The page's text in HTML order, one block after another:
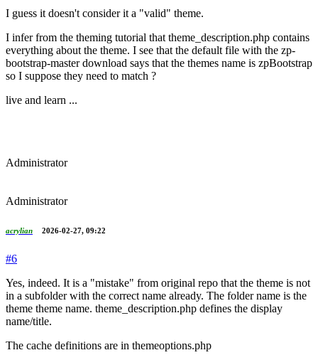
I guess it doesn't consider it a "valid" theme.
I infer from the theming tutorial that theme_description.php contains
everything about the theme. I see that the default file with the zp-
bootstrap-master download says that the themes name is zpBootstrap
so I suppose they need to match ?
live and learn ...
Administrator
Administrator
acrylian 2026-02-27, 09:22
#6
Yes, indeed. It is a "mistake" from original repo that the theme is not
in a subfolder with the correct name already. The folder name is the
theme theme name. theme_description.php defines the display
name/title.
The cache definitions are in themeoptions.php